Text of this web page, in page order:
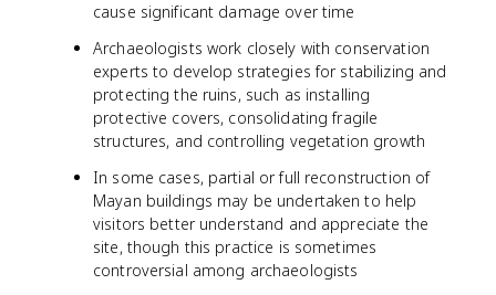
cause significant damage over time
Archaeologists work closely with conservation
experts to develop strategies for stabilizing and
protecting the ruins, such as installing
protective covers, consolidating fragile
structures, and controlling vegetation growth
In some cases, partial or full reconstruction of
Mayan buildings may be undertaken to help
visitors better understand and appreciate the
site, though this practice is sometimes
controversial among archaeologists